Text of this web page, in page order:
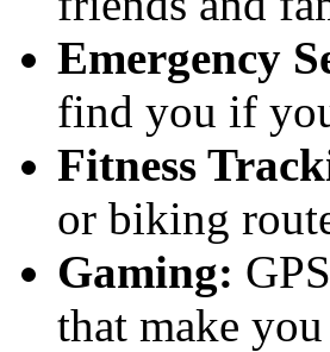
Emergency
find you if
Fitness
or biking
Gaming:
that make